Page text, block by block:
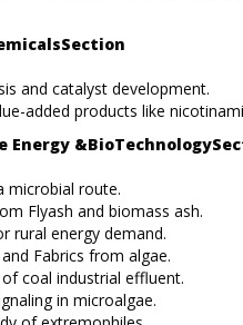
and catalyst development.
added products like
Energy
microbial route.
Flyash and biomass ash.
rural energy demand.
Fabrics from algae.
coal industrial effluent.
in microalgae.